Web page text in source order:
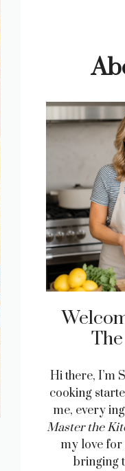
Hi there, I’m
cooking
me, every
Master the
my love for
bringing